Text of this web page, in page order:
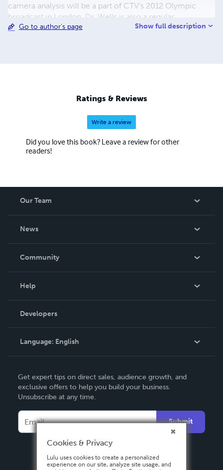
camera analysis will be a part of CTV’s 2012 Olympic
broadcast in London. Dr. Wells is also a regular
contributor to CTV’s Canada AM, and has appeared on
Go to author's page Show full description
Ratings & Reviews
Write a review
Did you love this book? Leave a review for other
readers!
Our Team
News
In The News
Community
Podcast
Help
Order Lookup
Knowledge Base
Contact Support
Developers
Language: English
Deutsch
Français
Español
Get expert tips on direct sales, audience growth, and
exclusive offers to help you build your business.
Unsubscribe at any time.
Submit
Cookies & Privacy
Lulu uses cookies to create a personalized
experience on our site, analyze site usage, and